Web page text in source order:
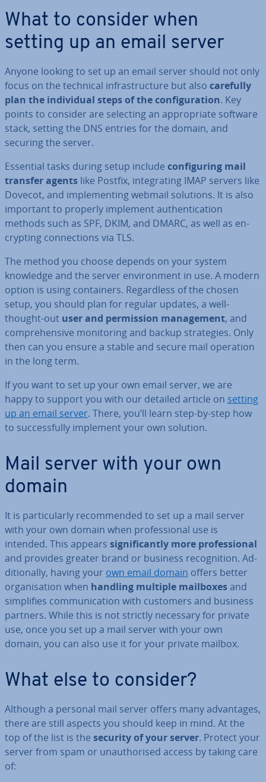
What to consider when
setting up an email server
Anyone looking to set up an email server should not only
focus on the technical in­fra­struc­ture but also carefully
plan the in­di­vidu­al steps of the con­fig­ur­a­tion. Key
points to consider are selecting an ap­pro­pri­ate software
stack, setting the DNS entries for the domain, and
securing the server.
Essential tasks during setup include con­fig­ur­ing mail
transfer agents like Postfix, in­teg­rat­ing IMAP servers like
Dovecot, and im­ple­ment­ing webmail solutions. It is also
important to properly implement au­then­tic­a­tion
methods such as SPF, DKIM, and DMARC, as well as en­
crypt­ing con­nec­tions via TLS.
The method you choose depends on your system
knowledge and the server en­vir­on­ment in use. A modern
option is using con­tain­ers. Re­gard­less of the chosen
setup, you should plan for regular updates, a well-
thought-out user and per­mis­sion man­age­ment, and
com­pre­hens­ive mon­it­or­ing and backup strategies. Only
then can you ensure a stable and secure mail operation
in the long term.
If you want to set up your own email server, we are
happy to support you with our detailed article on setting
up an email server. There, you’ll learn step-by-step how
to suc­cess­fully implement your own solution.
Mail server with your own
domain
It is par­tic­u­larly re­com­men­ded to set up a mail server
with your own domain when pro­fes­sion­al use is
intended. This appears sig­ni­fic­antly more pro­fes­sion­al
and provides greater brand or business re­cog­ni­tion. Ad­
di­tion­ally, having your own email domain offers better
or­gan­isa­tion when handling multiple mailboxesand
sim­pli­fies com­mu­nic­a­tion with customers and business
partners. While this is not strictly necessary for private
use, once you set up a mail server with your own
domain, you can also use it for your private mailbox.
What else to consider?
Although a personal mail server offers many ad­vant­ages,
there are still aspects you should keep in mind. At the
top of the list is the security of your server. Protect your
server from spam or un­au­thor­ised access by taking care
of: